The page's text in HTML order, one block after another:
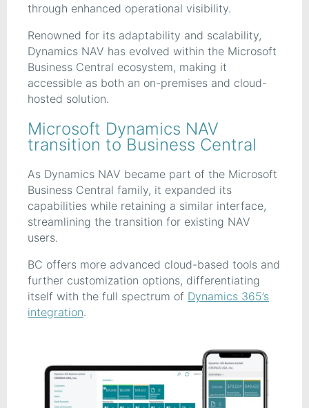
through enhanced operational visibility.
Renowned for its adaptability and scalability,
Dynamics NAV has evolved within the Microsoft
Business Central ecosystem, making it
accessible as both an on-premises and cloud-
hosted solution.
Microsoft Dynamics NAV
transition to Business Central
As Dynamics NAV became part of the Microsoft
Business Central family, it expanded its
capabilities while retaining a similar interface,
streamlining the transition for existing NAV
users.
BC offers more advanced cloud-based tools and
further customization options, differentiating
itself with the full spectrum of Dynamics 365’s
integration.